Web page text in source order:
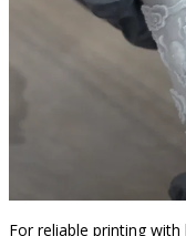
For reliable printing